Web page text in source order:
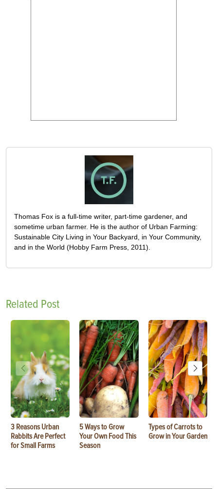
Thomas Fox is a full-time writer, part-time gardener, and
sometime urban farmer. He is the author of Urban Farming:
Sustainable City Living in Your Backyard, in Your Community,
and in the World (Hobby Farm Press, 2011).
Related Post
3 Reasons Urban
Rabbits Are Perfect
for Small Farms
5 Ways to Grow
Your Own Food This
Season
Types of Carrots to
Grow in Your Garden